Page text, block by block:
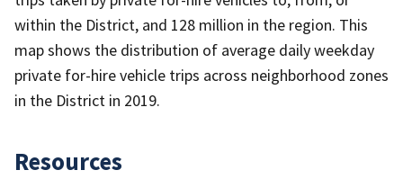
within the District, and 128 million in the region. This
map shows the distribution of average daily weekday
private for-hire vehicle trips across neighborhood zones
in the District in 2019.
Resources